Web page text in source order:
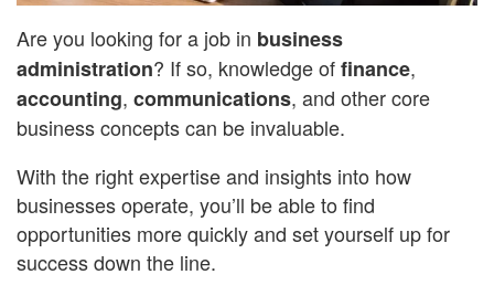
Are you looking for a job in business
administration? If so, knowledge offinance,
accounting, communications, and other core
business concepts can be invaluable.
With the right expertise and insights into how
businesses operate, you’ll be able to find
opportunities more quickly and set yourself up for
success down the line.